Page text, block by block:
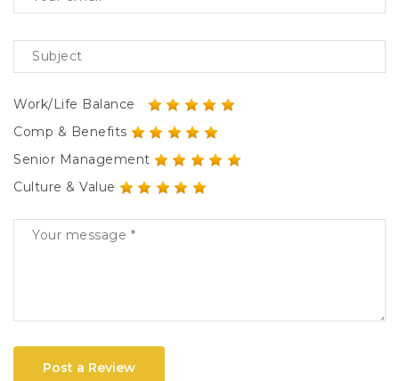
Work/Life Balance
Comp & Benefits
Senior Management
Culture & Value
Post a Review